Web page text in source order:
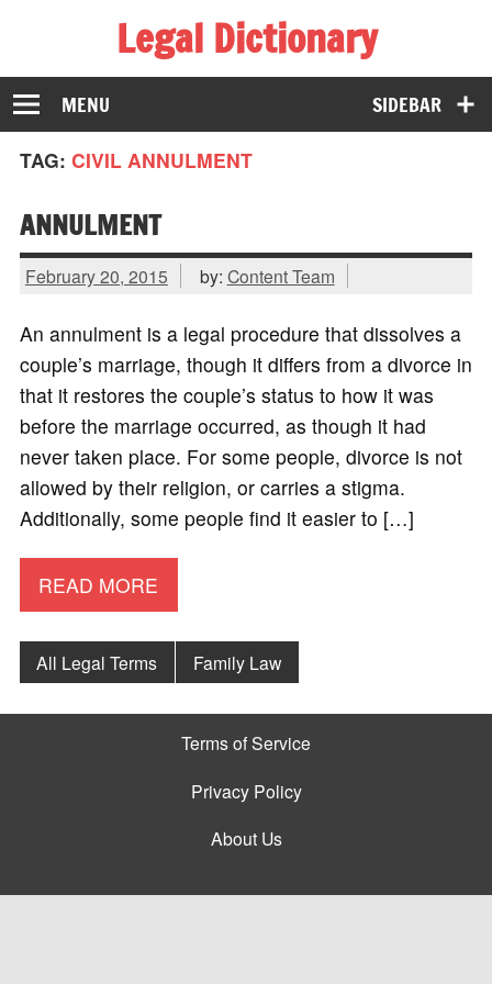
Legal Dictionary
The Law Dictionary for Everyone
SIDEBAR
MENU
TAG: CIVIL ANNULMENT
ANNULMENT
February 20, 2015 by: Content Team
An annulment is a legal procedure that dissolves a
couple’s marriage, though it differs from a divorce in
that it restores the couple’s status to how it was
before the marriage occurred, as though it had
never taken place. For some people, divorce is not
allowed by their religion, or carries a stigma.
Additionally, some people find it easier to […]
READ MORE
All Legal Terms Family Law
Terms of Service
Privacy Policy
About Us